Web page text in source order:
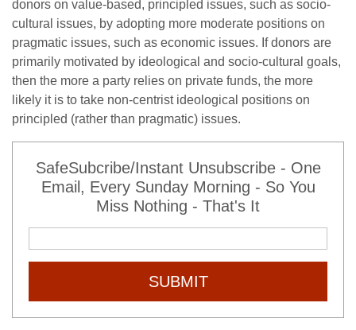
donors on value-based, principled issues, such as socio-
cultural issues, by adopting more moderate positions on
pragmatic issues, such as economic issues. If donors are
primarily motivated by ideological and socio-cultural goals,
then the more a party relies on private funds, the more
likely it is to take non-centrist ideological positions on
principled (rather than pragmatic) issues.
SafeSubcribe/Instant Unsubscribe - One
Email, Every Sunday Morning - So You
Miss Nothing - That's It
SUBMIT